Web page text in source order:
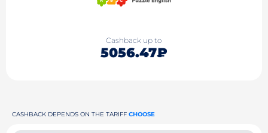
Cashback up to
5056.47₽
CASHBACK DEPENDS ON THE TARIFF CHOOSE